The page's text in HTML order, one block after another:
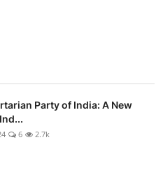
Party of India: A New
6 2.7k